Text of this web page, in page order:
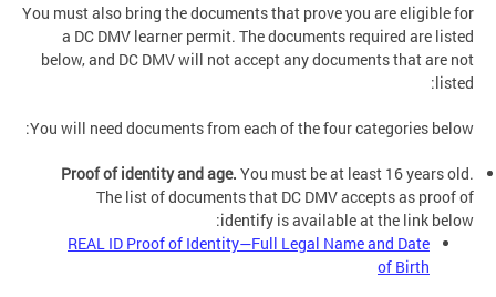
You must also bring the documents that prove you are eligible for
a DC DMV learner permit. The documents required are listed
below, and DC DMV will not accept any documents that are not
listed:
You will need documents from each of the four categories below:
Proof of identity and age. You must be at least 16 years old.
The list of documents that DC DMV accepts as proof of
identify is available at the link below:
REAL ID Proof of Identity—Full Legal Name and Date
of Birth